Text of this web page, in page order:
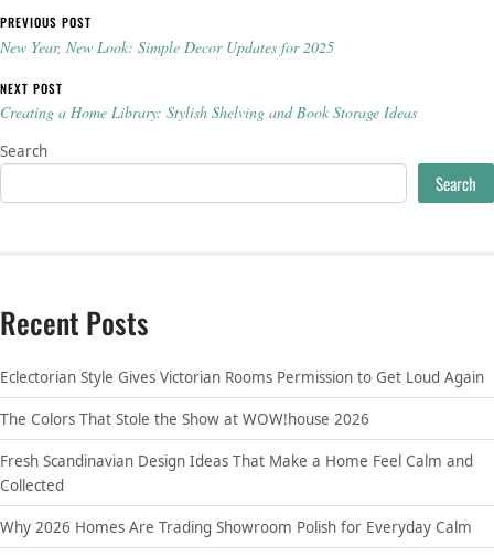
Post navigation
PREVIOUS POST
New Year, New Look: Simple Decor Updates for 2025
NEXT POST
Creating a Home Library: Stylish Shelving and Book Storage Ideas
Search
Search
Recent Posts
Eclectorian Style Gives Victorian Rooms Permission to Get Loud Again
The Colors That Stole the Show at WOW!house 2026
Fresh Scandinavian Design Ideas That Make a Home Feel Calm and
Collected
Why 2026 Homes Are Trading Showroom Polish for Everyday Calm